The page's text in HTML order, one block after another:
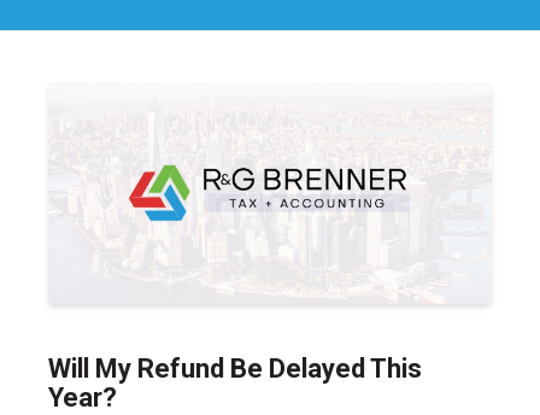
Will My Refund Be Delayed This
Year?